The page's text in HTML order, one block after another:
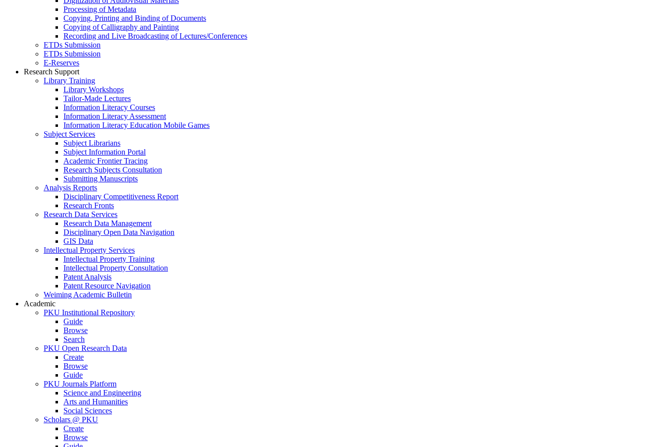
Processing of Metadata
Copying, Printing and Binding of Documents
Copying of Calligraphy and Painting
Recording and Live Broadcasting of Lectures/Conferences
ETDs Submission
ETDs Submission
E‑Reserves
Research Support
Library Training
Library Workshops
Tailor-Made Lectures
Information Literacy Courses
Information Literacy Assessment
Information Literacy Education Mobile Games
Subject Services
Subject Librarians
Subject Information Portal
Academic Frontier Tracing
Research Subjects Consultation
Submitting Manuscripts
Analysis Reports
Disciplinary Competitiveness Report
Research Fronts
Research Data Services
Research Data Management
Disciplinary Open Data Navigation
GIS Data
Intellectual Property Services
Intellectual Property Training
Intellectual Property Consultation
Patent Analysis
Patent Resource Navigation
Weiming Academic Bulletin
Academic
PKU Institutional Repository
Guide
Browse
Search
PKU Open Research Data
Create
Browse
Guide
PKU Journals Platform
Science and Engineering
Arts and Humanities
Social Sciences
Scholars @ PKU
Create
Browse